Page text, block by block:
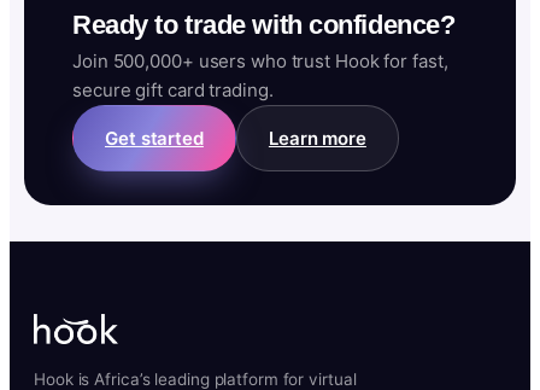
Ready to trade with confidence?
Join 500,000+ users who trust Hook for fast,
secure gift card trading.
Get started Learn more
Hook is Africa’s leading platform for virtual